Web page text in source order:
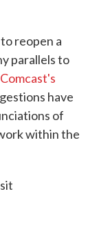
reopen a
parallels to
Comcast's
have
of
within the